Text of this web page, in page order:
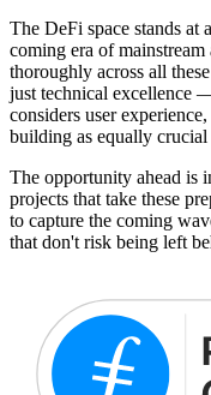
The DeFi space stands at
coming era of
thoroughly across all
just technical excellence
considers user
building as equally
The opportunity ahead is
projects that take these
to capture the coming
that don't risk being left